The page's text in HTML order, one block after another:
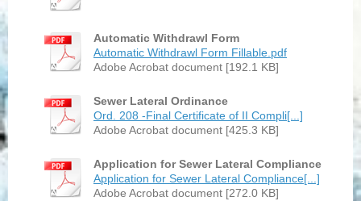
Automatic Withdrawl Form
Automatic Withdrawl Form Fillable.pdf
Adobe Acrobat document [192.1 KB]
Sewer Lateral Ordinance
Ord. 208 -Final Certificate of II Compli[...]
Adobe Acrobat document [425.3 KB]
Application for Sewer Lateral Compliance
Application for Sewer Lateral Compliance[...]
Adobe Acrobat document [272.0 KB]